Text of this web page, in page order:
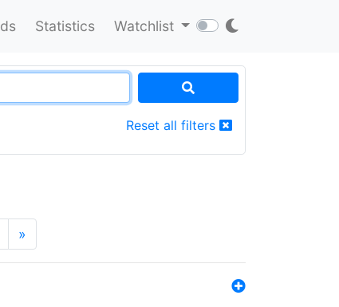
Statistics Watchlist
Reset all filters
»